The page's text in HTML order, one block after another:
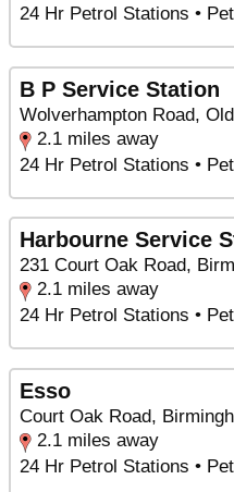
24 Hr Petrol Stations •
B P Service Station
Wolverhampton Road,
2.1 miles away
24 Hr Petrol Stations •
Harbourne Service
231 Court Oak Road,
2.1 miles away
24 Hr Petrol Stations •
Esso
Court Oak Road,
2.1 miles away
24 Hr Petrol Stations •